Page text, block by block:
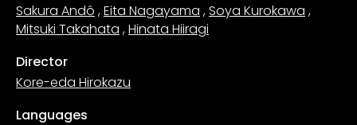
Sakura Andô ,Eita Nagayama ,Soya Kurokawa ,
Mitsuki Takahata ,Hinata Hiiragi
Director
Kore-eda Hirokazu
Languages